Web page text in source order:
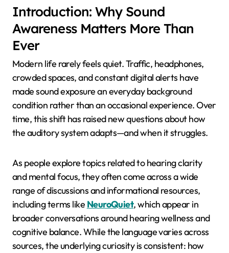
Introduction: Why Sound
Awareness Matters More Than
Ever
Modern life rarely feels quiet. Traffic, headphones,
crowded spaces, and constant digital alerts have
made sound exposure an everyday background
condition rather than an occasional experience. Over
time, this shift has raised new questions about how
the auditory system adapts—and when it struggles.
As people explore topics related to hearing clarity
and mental focus, they often come across a wide
range of discussions and informational resources,
including terms like NeuroQuiet, which appear in
broader conversations around hearing wellness and
cognitive balance. While the language varies across
sources, the underlying curiosity is consistent: how